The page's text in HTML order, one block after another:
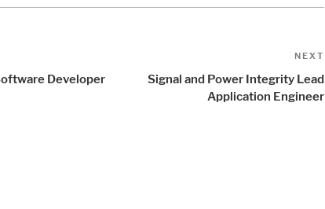
Developer
NEXT
Signal and Power Integrity Lead
Application Engineer